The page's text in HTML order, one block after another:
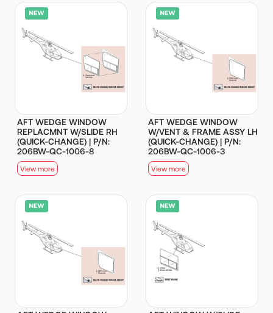
AFT WEDGE WINDOW
REPLACMNT W/SLIDE RH
(QUICK-CHANGE) | P/N:
206BW-QC-1006-8
View more
AFT WEDGE WINDOW
W/VENT & FRAME ASSY LH
(QUICK-CHANGE) | P/N:
206BW-QC-1006-3
View more